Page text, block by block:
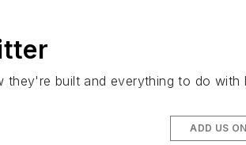
they're built and everything to do with
ADD US